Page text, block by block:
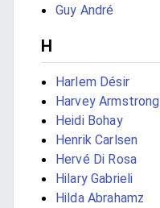
Guy André
H
Harlem Désir
Harvey Armstrong
Heidi Bohay
Henrik Carlsen
Hervé Di Rosa
Hilary Gabrieli
Hilda Abrahamz